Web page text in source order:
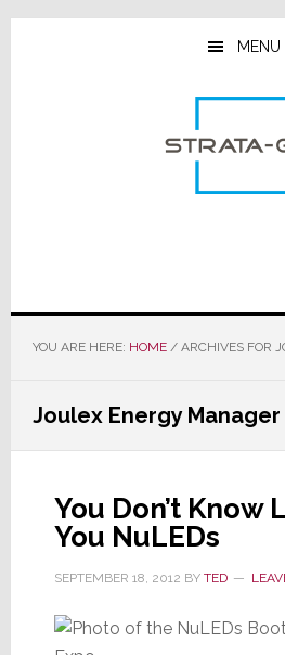
Skip
Skip
Skip
MENU
YOU ARE HERE: HOME /ARCHIVES FOR
Joulex Energy Manager
You Don’t Know
You NuLEDs
SEPTEMBER 18, 2012 BY TED